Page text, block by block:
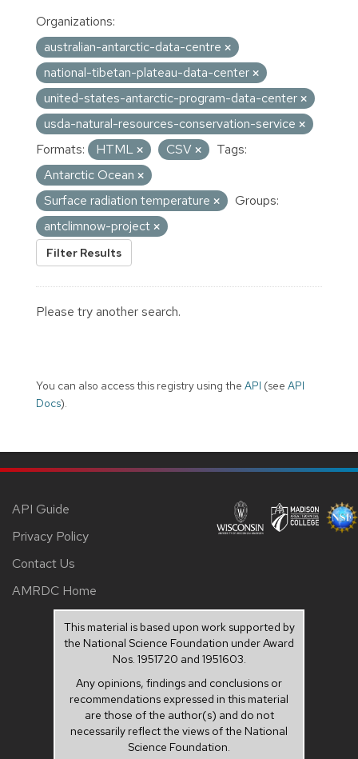
Organizations:
australian-antarctic-data-centre
national-tibetan-plateau-data-center
united-states-antarctic-program-data-center
usda-natural-resources-conservation-service
Formats:
HTML CSV
Tags:
Antarctic Ocean
Surface radiation temperature
Groups:
antclimnow-project
Filter Results
Please try another search.
You can also access this registry using the API (see API
Docs).
API Guide
Privacy Policy
Contact Us
AMRDC Home
This material is based upon work supported by
the National Science Foundation under Award
Nos. 1951720 and 1951603.
Any opinions, findings and conclusions or
recommendations expressed in this material
are those of the author(s) and do not
necessarily reflect the views of the National
Science Foundation.